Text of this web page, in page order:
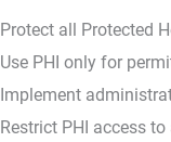
Protect all Protected
Use PHI only for
Implement
Restrict PHI access